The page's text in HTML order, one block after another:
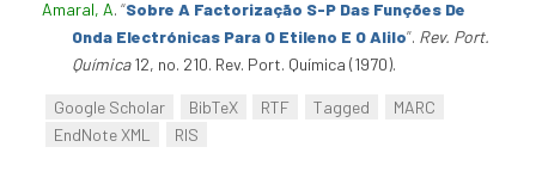
Amaral, A. “Sobre A Factorização S-P Das Funções De
Onda Electrónicas Para O Etileno E O Alilo”. Rev. Port.
Química12, no. 210. Rev. Port. Química (1970).
Google Scholar BibTeX RTF Tagged
MARC
EndNote XML
RIS